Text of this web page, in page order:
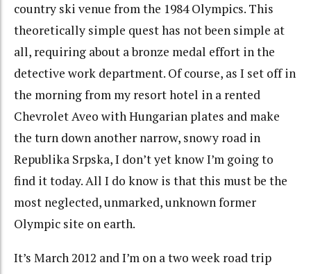
country ski venue from the 1984 Olympics. This
theoretically simple quest has not been simple at
all, requiring about a bronze medal effort in the
detective work department. Of course, as I set off in
the morning from my resort hotel in a rented
Chevrolet Aveo with Hungarian plates and make
the turn down another narrow, snowy road in
Republika Srpska, I don’t yet know I’m going to
find it today. All I do know is that this must be the
most neglected, unmarked, unknown former
Olympic site on earth.
It’s March 2012 and I’m on a two week road trip